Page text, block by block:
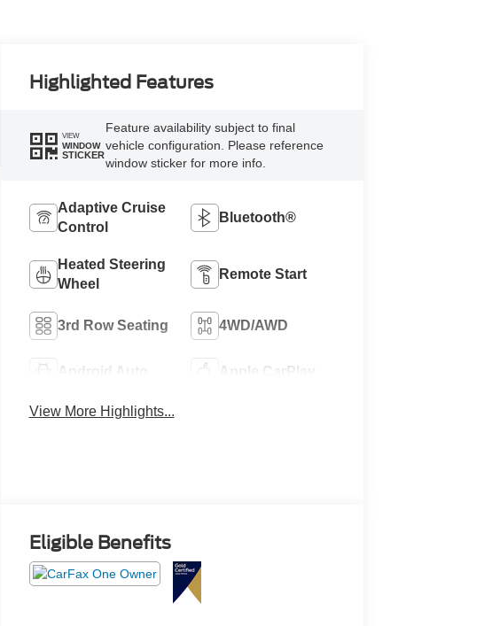
Highlighted Features
VIEW
WINDOW
STICKER
Feature availability subject to final
vehicle configuration. Please reference
window sticker for more info.
Adaptive Cruise
Control
Bluetooth®
Heated Steering
Wheel
Remote Start
3rd Row Seating 4WD/AWD
Android Auto Apple CarPlay
View More Highlights...
Eligible Benefits